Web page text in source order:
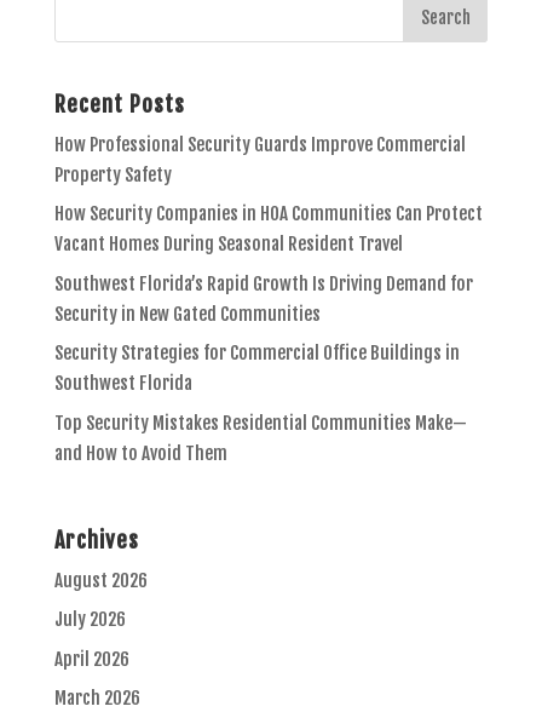
Recent Posts
How Professional Security Guards Improve Commercial
Property Safety
How Security Companies in HOA Communities Can Protect
Vacant Homes During Seasonal Resident Travel
Southwest Florida’s Rapid Growth Is Driving Demand for
Security in New Gated Communities
Security Strategies for Commercial Office Buildings in
Southwest Florida
Top Security Mistakes Residential Communities Make—
and How to Avoid Them
Archives
August 2026
July 2026
April 2026
March 2026